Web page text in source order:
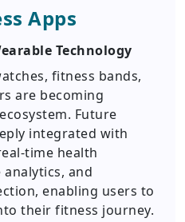
Apps
Technology
fitness bands,
are becoming
Future
integrated with
time health
and
enabling users to
their fitness journey.